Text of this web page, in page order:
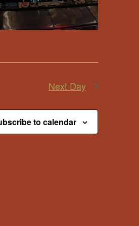
Next Day
to calendar